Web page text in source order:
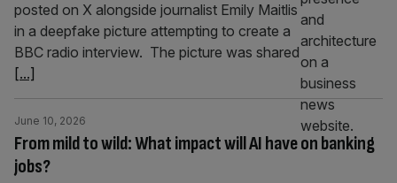
posted on X alongside journalist Emily Maitlis
in a deepfake picture attempting to create a
BBC radio interview. The picture was shared
[...]
From mild to wild: What impact will AI have on banking
jobs?
June 10, 2026